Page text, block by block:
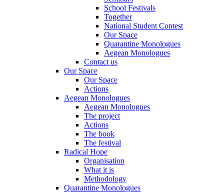
School Festivals
Together
National Student Contest
Our Space
Quarantine Monologues
Aegean Monologues
Contact us
Our Space
Our Space
Actions
Aegean Monologues
Aegean Monologues
The project
Actions
The book
The festival
Radical Hope
Organisation
What it is
Methodology
Quarantine Monologues